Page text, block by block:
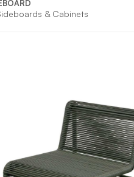
& Cabinets